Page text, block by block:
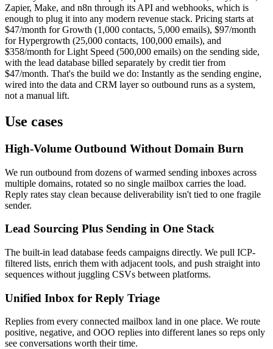
Zapier, Make, and n8n through its API and webhooks, which is
enough to plug it into any modern revenue stack. Pricing starts at
$47/month for Growth (1,000 contacts, 5,000 emails), $97/month
for Hypergrowth (25,000 contacts, 100,000 emails), and
$358/month for Light Speed (500,000 emails) on the sending side,
with the lead database billed separately by credit tier from
$47/month. That's the build we do: Instantly as the sending engine,
wired into the data and CRM layer so outbound runs as a system,
not a manual lift.
Use cases
High-Volume Outbound Without Domain Burn
We run outbound from dozens of warmed sending inboxes across
multiple domains, rotated so no single mailbox carries the load.
Reply rates stay clean because deliverability isn't tied to one fragile
sender.
Lead Sourcing Plus Sending in One Stack
The built-in lead database feeds campaigns directly. We pull ICP-
filtered lists, enrich them with adjacent tools, and push straight into
sequences without juggling CSVs between platforms.
Unified Inbox for Reply Triage
Replies from every connected mailbox land in one place. We route
positive, negative, and OOO replies into different lanes so reps only
see conversations worth their time.